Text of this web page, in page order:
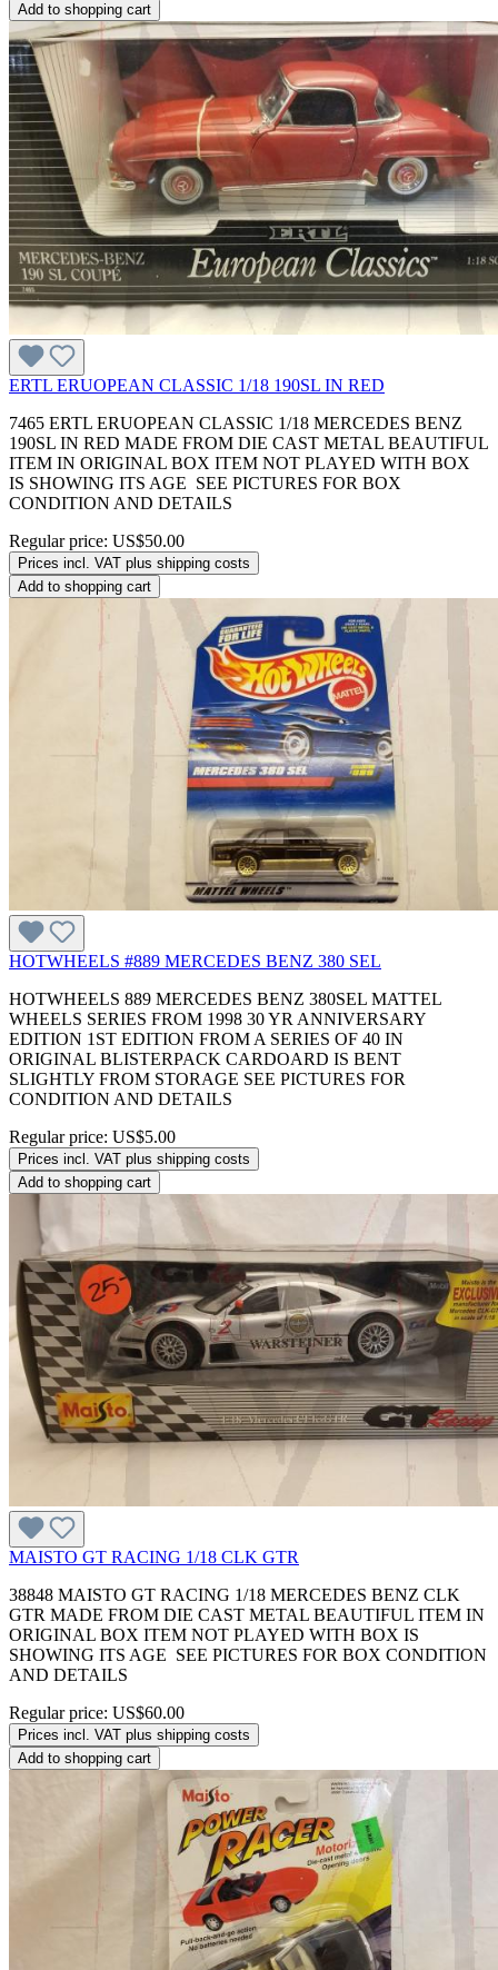
Add to shopping cart
ERTL ERUOPEAN CLASSIC 1/18 190SL IN RED
7465 ERTL ERUOPEAN CLASSIC 1/18 MERCEDES BENZ
190SL IN RED MADE FROM DIE CAST METAL BEAUTIFUL
ITEM IN ORIGINAL BOX ITEM NOT PLAYED WITH BOX
IS SHOWING ITS AGE SEE PICTURES FOR BOX
CONDITION AND DETAILS
Regular price: US$50.00
Prices incl. VAT plus shipping costs
Add to shopping cart
HOTWHEELS #889 MERCEDES BENZ 380 SEL
HOTWHEELS 889 MERCEDES BENZ 380SEL MATTEL
WHEELS SERIES FROM 1998 30 YR ANNIVERSARY
EDITION 1ST EDITION FROM A SERIES OF 40 IN
ORIGINAL BLISTERPACK CARDOARD IS BENT
SLIGHTLY FROM STORAGE SEE PICTURES FOR
CONDITION AND DETAILS
Regular price: US$5.00
Prices incl. VAT plus shipping costs
Add to shopping cart
MAISTO GT RACING 1/18 CLK GTR
38848 MAISTO GT RACING 1/18 MERCEDES BENZ CLK
GTR MADE FROM DIE CAST METAL BEAUTIFUL ITEM IN
ORIGINAL BOX ITEM NOT PLAYED WITH BOX IS
SHOWING ITS AGE SEE PICTURES FOR BOX CONDITION
AND DETAILS
Regular price: US$60.00
Prices incl. VAT plus shipping costs
Add to shopping cart